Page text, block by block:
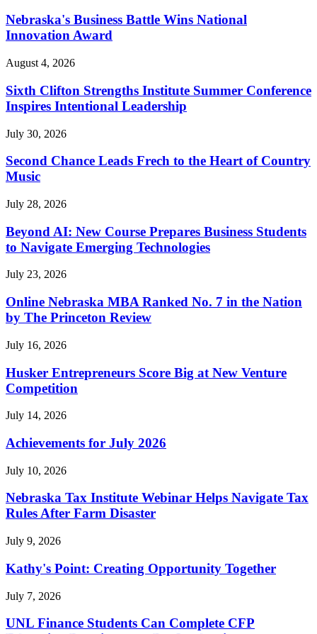
Nebraska's Business Battle Wins National
Innovation Award
August 4, 2026
Sixth Clifton Strengths Institute Summer Conference
Inspires Intentional Leadership
July 30, 2026
Second Chance Leads Frech to the Heart of Country
Music
July 28, 2026
Beyond AI: New Course Prepares Business Students
to Navigate Emerging Technologies
July 23, 2026
Online Nebraska MBA Ranked No. 7 in the Nation
by The Princeton Review
July 16, 2026
Husker Entrepreneurs Score Big at New Venture
Competition
July 14, 2026
Achievements for July 2026
July 10, 2026
Nebraska Tax Institute Webinar Helps Navigate Tax
Rules After Farm Disaster
July 9, 2026
Kathy's Point: Creating Opportunity Together
July 7, 2026
UNL Finance Students Can Complete CFP